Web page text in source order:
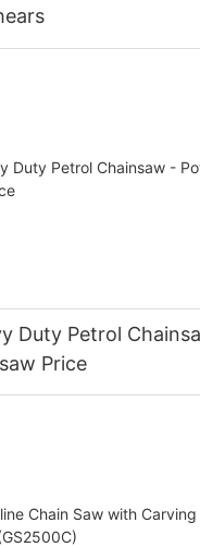
Duty Petrol
Price